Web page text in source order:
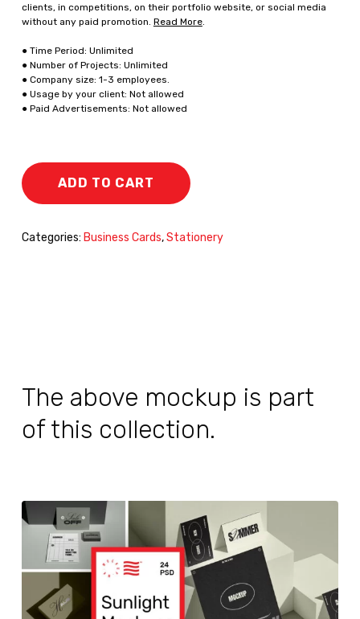
clients, in competitions, on their portfolio website, or social media
without any paid promotion. Read More.
● Time Period: Unlimited
● Number of Projects: Unlimited
● Company size: 1-3 employees.
● Usage by your client: Not allowed
● Paid Advertisements: Not allowed
ADD TO CART
Categories: Business Cards,Stationery
The above mockup is part
of this collection.